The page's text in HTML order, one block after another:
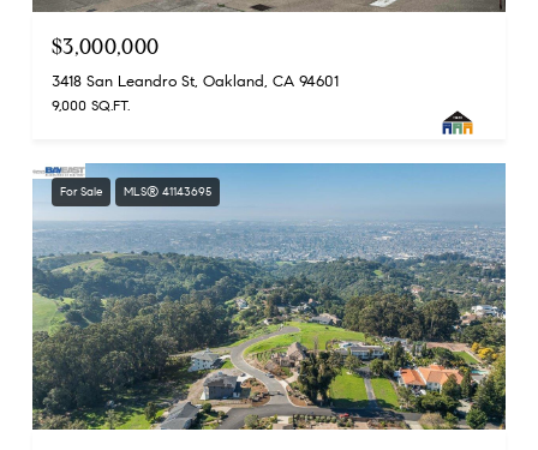
$3,000,000
3418 San Leandro St, Oakland, CA 94601
9,000 SQ.FT.
For Sale MLS® 41143695